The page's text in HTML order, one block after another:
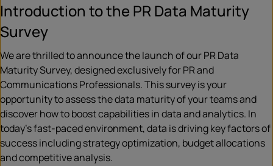
Introduction to the PR Data Maturity
Survey
We are thrilled to announce the launch of our PR Data
Maturity Survey, designed exclusively for PR and
Communications Professionals. This survey is your
opportunity to assess the data maturity of your teams and
discover how to boost capabilities in data and analytics. In
today’s fast-paced environment, data is driving key factors of
success including strategy optimization, budget allocations
and competitive analysis.